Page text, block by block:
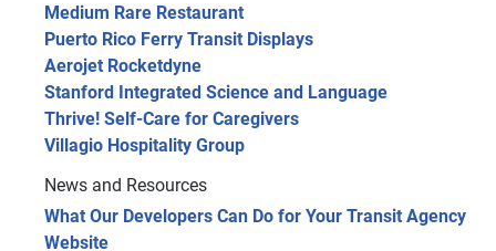
Medium Rare Restaurant
Puerto Rico Ferry Transit Displays
Aerojet Rocketdyne
Stanford Integrated Science and Language
Thrive! Self-Care for Caregivers
Villagio Hospitality Group
News and Resources
What Our Developers Can Do for Your Transit Agency
Website